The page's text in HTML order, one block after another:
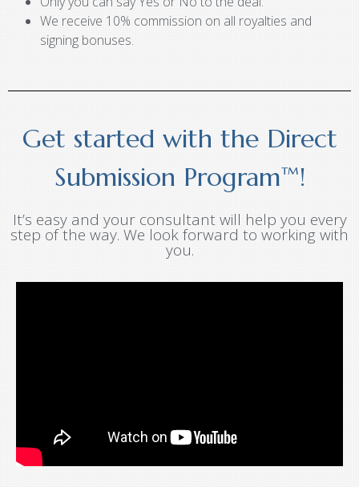
We receive 10% commission on all royalties and
signing bonuses.
Get started with the Direct
Submission Program™!
It’s easy and your consultant will help you every
step of the way. We look forward to working with
you.